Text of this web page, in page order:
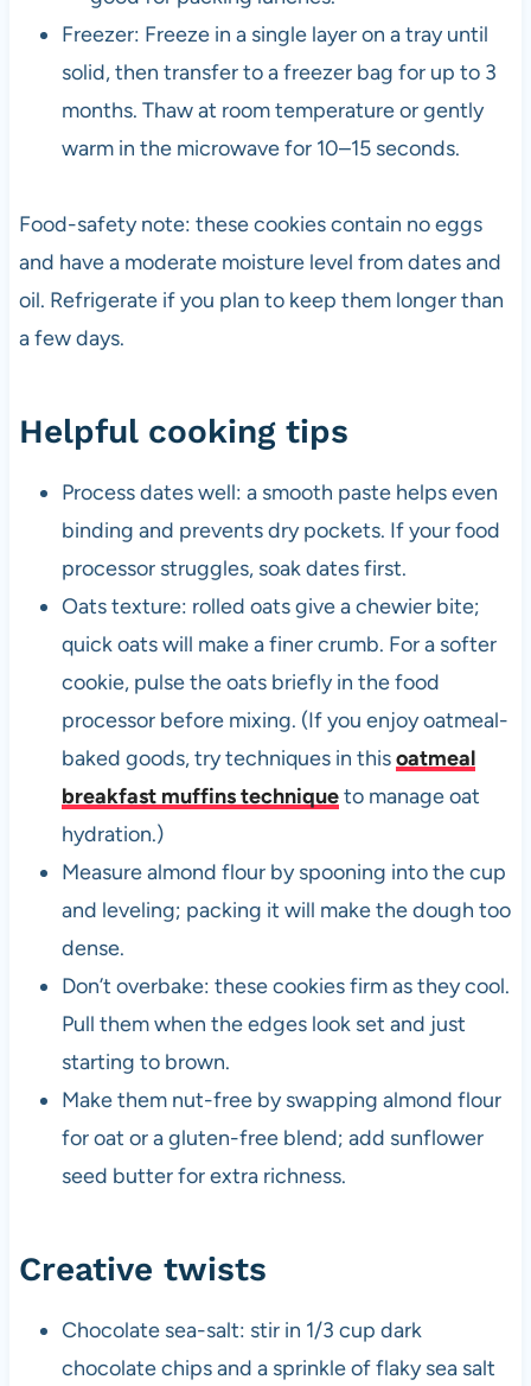
Freezer: Freeze in a single layer on a tray until
solid, then transfer to a freezer bag for up to 3
months. Thaw at room temperature or gently
warm in the microwave for 10–15 seconds.
Food-safety note: these cookies contain no eggs
and have a moderate moisture level from dates and
oil. Refrigerate if you plan to keep them longer than
a few days.
Helpful cooking tips
Process dates well: a smooth paste helps even
binding and prevents dry pockets. If your food
processor struggles, soak dates first.
Oats texture: rolled oats give a chewier bite;
quick oats will make a finer crumb. For a softer
cookie, pulse the oats briefly in the food
processor before mixing. (If you enjoy oatmeal-
baked goods, try techniques in thisoatmeal
breakfast muffins techniqueto manage oat
hydration.)
Measure almond flour by spooning into the cup
and leveling; packing it will make the dough too
dense.
Don’t overbake: these cookies firm as they cool.
Pull them when the edges look set and just
starting to brown.
Make them nut-free by swapping almond flour
for oat or a gluten-free blend; add sunflower
seed butter for extra richness.
Creative twists
Chocolate sea-salt: stir in 1/3 cup dark
chocolate chips and a sprinkle of flaky sea salt